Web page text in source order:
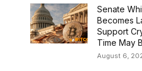
Senate
Becomes
Support
Time May
August 6,